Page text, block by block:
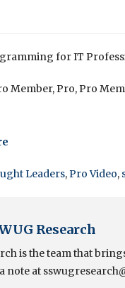
for IT
Member, Pro, Pro
Leaders,Pro Video,
Research
is the team that
a note at